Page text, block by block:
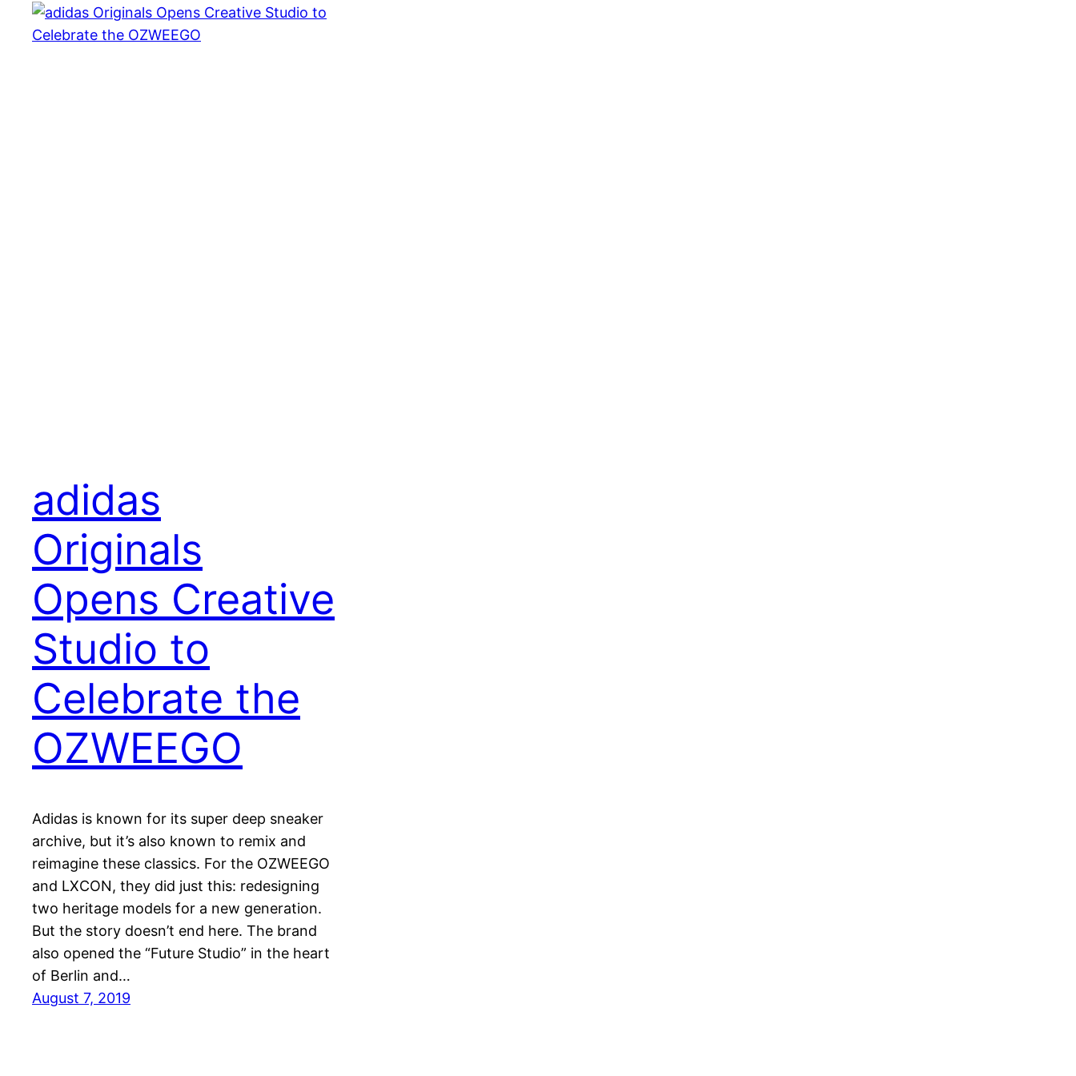
adidas
Originals
Opens Creative
Studio to
Celebrate the
OZWEEGO
Adidas is known for its super deep sneaker
archive, but it’s also known to remix and
reimagine these classics. For the OZWEEGO
and LXCON, they did just this: redesigning
two heritage models for a new generation.
But the story doesn’t end here. The brand
also opened the “Future Studio” in the heart
of Berlin and…
August 7, 2019